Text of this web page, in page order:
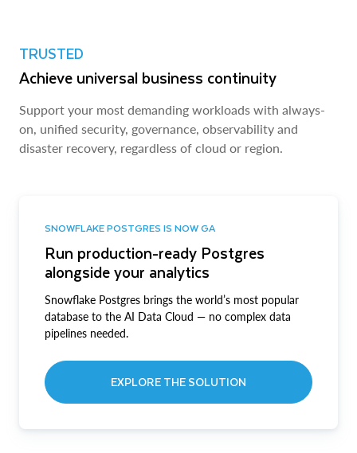
TRUSTED
Achieve universal business continuity
Support your most demanding workloads with always-
on, unified security, governance, observability and
disaster recovery, regardless of cloud or region.
SNOWFLAKE POSTGRES IS NOW GA
Run production-ready Postgres
alongside your analytics
Snowflake Postgres brings the world’s most popular
database to the AI Data Cloud — no complex data
pipelines needed.
EXPLORE THE SOLUTION